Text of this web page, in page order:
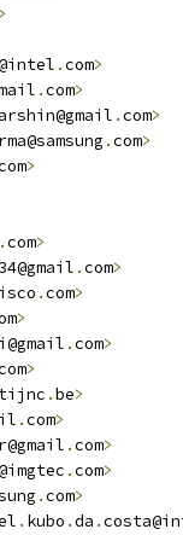
>
.com>
.com>
.com>
.com>
>
.com>
.com>
.com>
>
.com>
>
.be>
.com>
.com>
.com>
.com>
. kubo .da .